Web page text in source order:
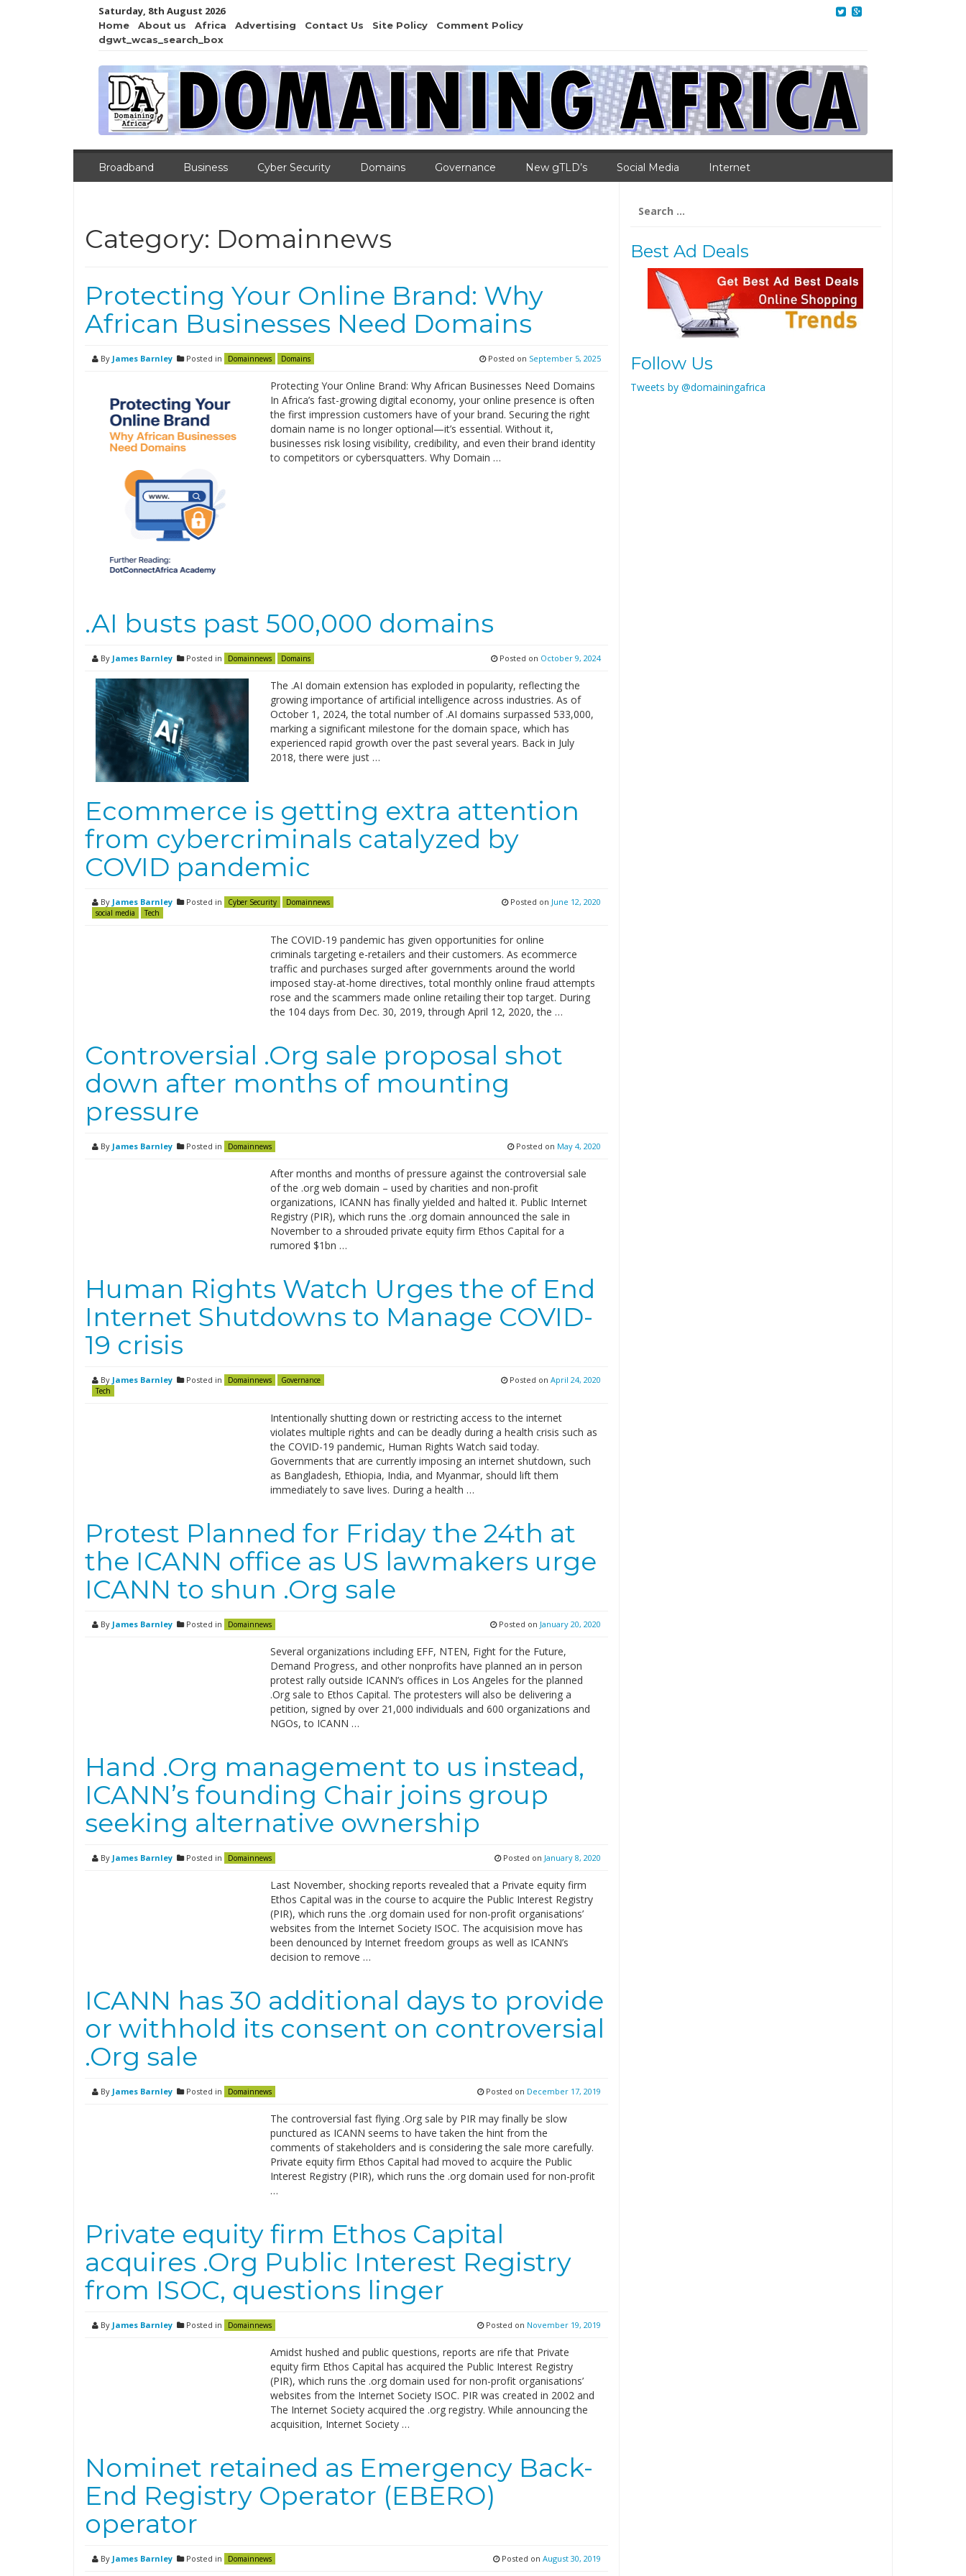
Saturday, 8th August 2026
Home About us Africa Advertising Contact Us Site Policy
Comment Policy
dgwt_wcas_search_box
Broadband Business Cyber Security Domains Governance New gTLD’s Social Media Internet
Category: Domainnews
Protecting Your Online Brand: Why
African Businesses Need Domains
By James Barnley Posted in Domainnews Domains Posted on September 5, 2025
Protecting Your Online Brand: Why African Businesses Need Domains
In Africa’s fast-growing digital economy, your online presence is often
the first impression customers have of your brand. Securing the right
domain name is no longer optional—it’s essential. Without it,
businesses risk losing visibility, credibility, and even their brand identity
to competitors or cybersquatters. Why Domain …
.AI busts past 500,000 domains
By James Barnley Posted in Domainnews Domains Posted on October 9, 2024
The .AI domain extension has exploded in popularity, reflecting the
growing importance of artificial intelligence across industries. As of
October 1, 2024, the total number of .AI domains surpassed 533,000,
marking a significant milestone for the domain space, which has
experienced rapid growth over the past several years. Back in July
2018, there were just …
Ecommerce is getting extra attention
from cybercriminals catalyzed by
COVID pandemic
By James Barnley Posted in Cyber Security
Domainnews
social media
Tech
Posted on June 12, 2020
The COVID-19 pandemic has given opportunities for online
criminals targeting e-retailers and their customers. As ecommerce
traffic and purchases surged after governments around the world
imposed stay-at-home directives, total monthly online fraud attempts
rose and the scammers made online retailing their top target. During
the 104 days from Dec. 30, 2019, through April 12, 2020, the …
Controversial .Org sale proposal shot
down after months of mounting
pressure
By James Barnley Posted in Domainnews Posted on May 4, 2020
After months and months of pressure against the controversial sale
of the .org web domain – used by charities and non-profit
organizations, ICANN has finally yielded and halted it. Public Internet
Registry (PIR), which runs the .org domain announced the sale in
November to a shrouded private equity firm Ethos Capital for a
rumored $1bn …
Human Rights Watch Urges the of End
Internet Shutdowns to Manage COVID-
19 crisis
By James Barnley Posted in Domainnews
Governance
Tech
Posted on April 24, 2020
Intentionally shutting down or restricting access to the internet
violates multiple rights and can be deadly during a health crisis such as
the COVID-19 pandemic, Human Rights Watch said today.
Governments that are currently imposing an internet shutdown, such
as Bangladesh, Ethiopia, India, and Myanmar, should lift them
immediately to save lives. During a health …
Protest Planned for Friday the 24th at
the ICANN office as US lawmakers urge
ICANN to shun .Org sale
By James Barnley Posted in Domainnews Posted on January 20, 2020
Several organizations including EFF, NTEN, Fight for the Future,
Demand Progress, and other nonprofits have planned an in person
protest rally outside ICANN’s offices in Los Angeles for the planned
.Org sale to Ethos Capital. The protesters will also be delivering a
petition, signed by over 21,000 individuals and 600 organizations and
NGOs, to ICANN …
Hand .Org management to us instead,
ICANN’s founding Chair joins group
seeking alternative ownership
By James Barnley Posted in Domainnews Posted on January 8, 2020
Last November, shocking reports revealed that a Private equity firm
Ethos Capital was in the course to acquire the Public Interest Registry
(PIR), which runs the .org domain used for non-profit organisations’
websites from the Internet Society ISOC. The acquisision move has
been denounced by Internet freedom groups as well as ICANN’s
decision to remove …
ICANN has 30 additional days to provide
or withhold its consent on controversial
.Org sale
By James Barnley Posted in Domainnews Posted on December 17, 2019
The controversial fast flying .Org sale by PIR may finally be slow
punctured as ICANN seems to have taken the hint from the
comments of stakeholders and is considering the sale more carefully.
Private equity firm Ethos Capital had moved to acquire the Public
Interest Registry (PIR), which runs the .org domain used for non-profit
…
Private equity firm Ethos Capital
acquires .Org Public Interest Registry
from ISOC, questions linger
By James Barnley Posted in Domainnews Posted on November 19, 2019
Amidst hushed and public questions, reports are rife that Private
equity firm Ethos Capital has acquired the Public Interest Registry
(PIR), which runs the .org domain used for non-profit organisations’
websites from the Internet Society ISOC. PIR was created in 2002 and
The Internet Society acquired the .org registry. While announcing the
acquisition, Internet Society …
Nominet retained as Emergency Back-
End Registry Operator (EBERO)
operator
By James Barnley Posted in Domainnews Posted on August 30, 2019
for:
Best Ad Deals
Follow Us
Tweets by @domainingafrica